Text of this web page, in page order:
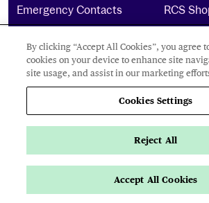
Page Navigation
Navigate this page
Emergency Contacts
RCS
The Royal Conservatoire of Scotland is a company
limited by guarantee Reg No. 4703 (Scotland) and a
charity registered in Scotland. No: SCO15855 ©
2024
Cookies Settings
Accessibility Statement
By clicking “Accept All Cookies”, you agree
cookies on your device to enhance site
site usage, and assist in our marketing
Cookies Settings
Reject All
Accept All Cookies